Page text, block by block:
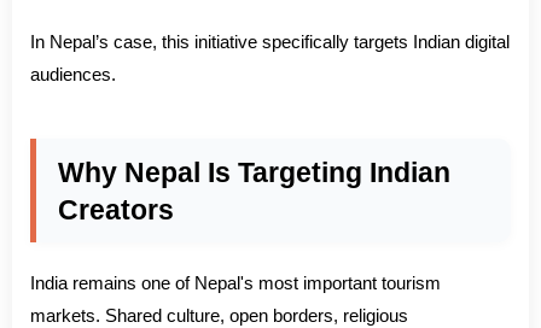
In Nepal’s case, this initiative specifically targets Indian digital
audiences.
Why Nepal Is Targeting Indian
Creators
India remains one of Nepal's most important tourism
markets. Shared culture, open borders, religious